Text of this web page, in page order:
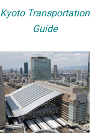
Kyoto Transportation
Guide